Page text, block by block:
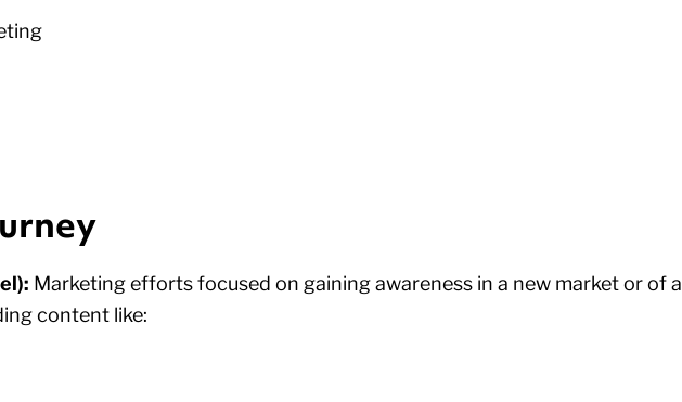
Marketing efforts focused on gaining awareness in a new market or of a
content like: